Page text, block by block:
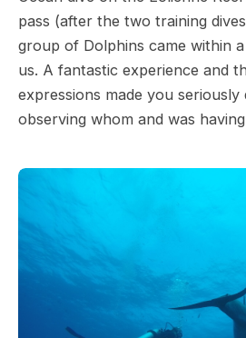
pass (after the two training
group of Dolphins came within
us. A fantastic experience and
expressions made you
observing whom and was